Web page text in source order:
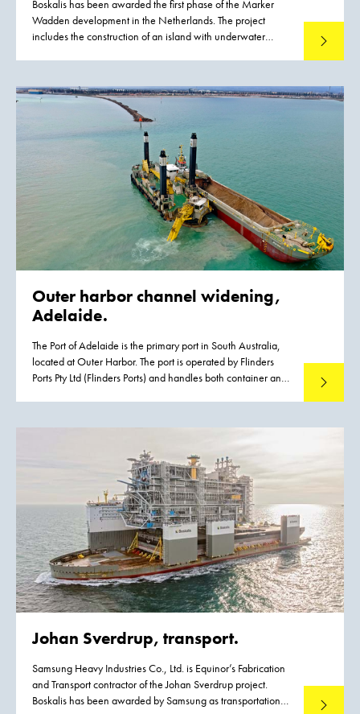
Boskalis has been awarded the first phase of the Marker
Wadden development in the Netherlands. The project
includes the construction of an island with underwater
come. They will provide a major boost for the ecological
quality of the Markermeer lake. The natural shores of the
islands will give fish more opportunities to spawn and feed.
As a result, large numbers of birds such as terns and waders
will return to the area because there will be more food for
them. The construction of the Marker Wadden will transform
the map of the Netherlands.
Read
Outer harbor channel widening,
Adelaide.
The Port of Adelaide is the primary port in South Australia,
located at Outer Harbor. The port is operated by Flinders
Ports Pty Ltd (Flinders Ports) and handles both container and
an upgrade of the existing infrastructure driven by the
emergence of Post Panamax class vessels. To meet this
growth the existing channel had to be widened to
accommodate vessels with a maximum width of 49 m
without operational restrictions. Flinders Ports contracted
Boskalis to execute the dredging works.
Read
Johan Sverdrup, transport.
Samsung Heavy Industries Co., Ltd. is Equinor’s Fabrication
and Transport contractor of the Johan Sverdrup project.
Boskalis has been awarded by Samsung as transportation
Read